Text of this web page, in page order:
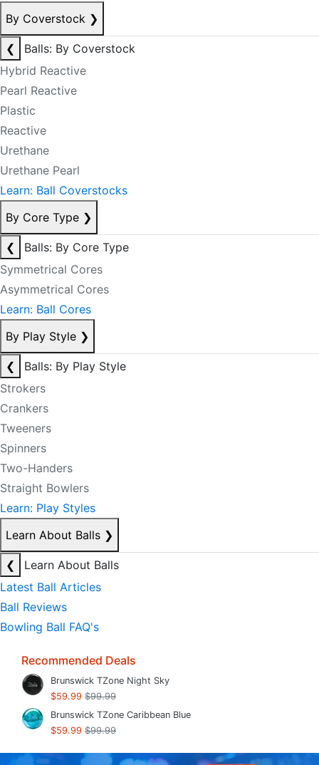
By Coverstock ❯
❮
Balls: By Coverstock
Hybrid Reactive
Pearl Reactive
Plastic
Reactive
Urethane
Urethane Pearl
Learn: Ball Coverstocks
By Core Type ❯
❮
Balls: By Core Type
Symmetrical Cores
Asymmetrical Cores
Learn: Ball Cores
By Play Style ❯
❮
Balls: By Play Style
Strokers
Crankers
Tweeners
Spinners
Two-Handers
Straight Bowlers
Learn: Play Styles
Learn About Balls ❯
❮
Learn About Balls
Latest Ball Articles
Ball Reviews
Bowling Ball FAQ's
Recommended Deals
Brunswick TZone Night Sky
$59.99 $99.99
Brunswick TZone Caribbean Blue
$59.99 $99.99